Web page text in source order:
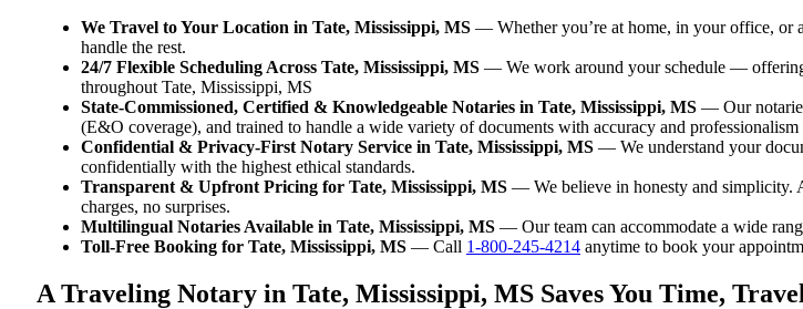
We Travel to Your Location in Tate, Mississippi, MS — Whether you’re at home, in your office, or
handle the rest.
24/7 Flexible Scheduling Across Tate, Mississippi, MS — We work around your schedule — offering
throughout Tate, Mississippi, MS
State-Commissioned, Certified & Knowledgeable Notaries in Tate, Mississippi, MS — Our
(E&O coverage), and trained to handle a wide variety of documents with accuracy and
Confidential & Privacy-First Notary Service in Tate, Mississippi, MS — We understand your
confidentially with the highest ethical standards.
Transparent & Upfront Pricing for Tate, Mississippi, MS — We believe in honesty and simplicity.
charges, no surprises.
Multilingual Notaries Available in Tate, Mississippi, MS — Our team can accommodate a wide
Toll-Free Booking for Tate, Mississippi, MS — Call 1-800-245-4214 anytime to book your
A Traveling Notary in Tate, Mississippi, MS Saves You Time,